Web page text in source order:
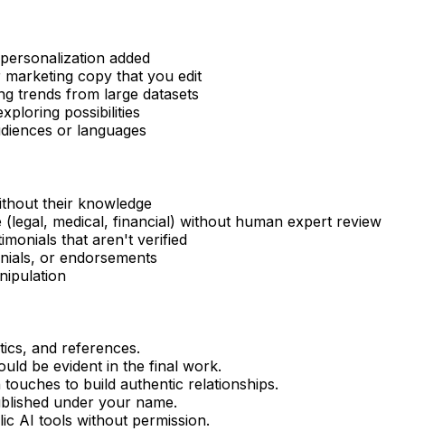
added
copy that you edit
trends from large datasets
possibilities
or languages
their knowledge
medical, financial) without human expert review
that aren't verified
or endorsements
and references.
be evident in the final work.
to build authentic relationships.
under your name.
AI tools without permission.